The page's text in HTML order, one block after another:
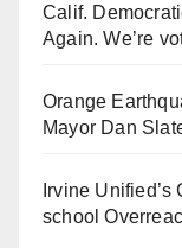
Calif.
Again. We’re
Orange
Mayor Dan
Irvine
school